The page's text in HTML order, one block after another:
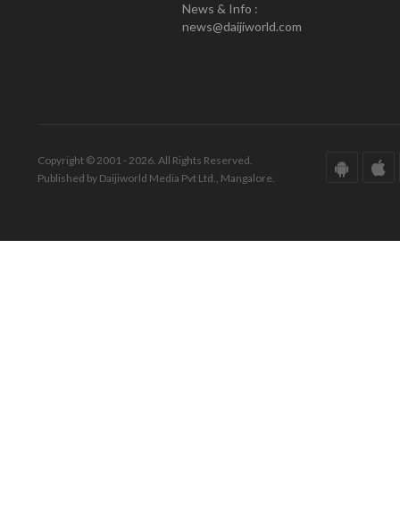
News & Info :
news@daijiworld.com
Copyright © 2001 - 2026. All Rights Reserved.
Published by Daijiworld Media Pvt Ltd., Mangalore.